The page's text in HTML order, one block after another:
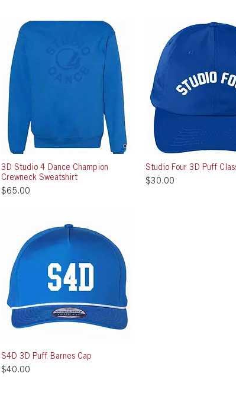
Quick View
3D Studio 4 Dance Champion
Crewneck Sweatshirt
Price
$65.00
Quick View
Studio Four 3D Puff
Price
$30.00
Quick View
S4D 3D Puff Barnes Cap
Price
$40.00